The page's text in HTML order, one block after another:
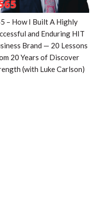
– How I Built A Highly
and Enduring HIT
Brand — 20 Lessons
20 Years of Discover
(with Luke Carlson)